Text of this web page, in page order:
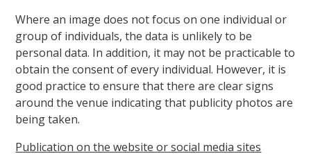
Where an image does not focus on one individual or
group of individuals, the data is unlikely to be
personal data. In addition, it may not be practicable to
obtain the consent of every individual. However, it is
good practice to ensure that there are clear signs
around the venue indicating that publicity photos are
being taken.
Publication on the website or social media sites